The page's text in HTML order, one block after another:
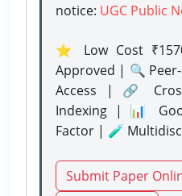
notice: UGC Public
⭐ Low Cost
Approved | 🔍
Access | 🔗
Indexing | 📊
Factor | 🧪
Submit Paper